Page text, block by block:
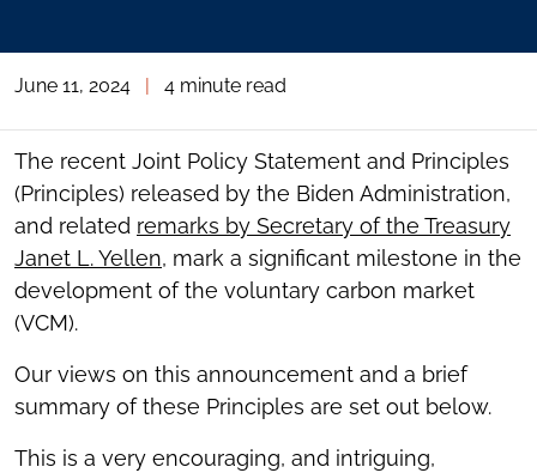
June 11, 2024 | 4 minute read
The recent Joint Policy Statement and Principles
(Principles) released by the Biden Administration,
and related remarks by Secretary of the Treasury
Janet L. Yellen, mark a significant milestone in the
development of the voluntary carbon market
(VCM).
Our views on this announcement and a brief
summary of these Principles are set out below.
This is a very encouraging, and intriguing,